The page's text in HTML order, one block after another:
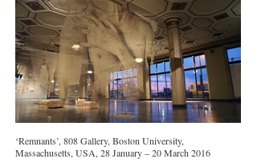
‘Remnants’, 808 Gallery, Boston University,
Massachusetts, USA, 28 January – 20 March 2016